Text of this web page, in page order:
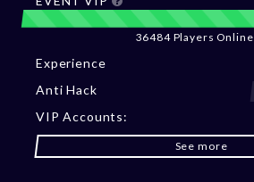
36484 Players Online
Experience
Anti Hack
VIP Accounts:
See more